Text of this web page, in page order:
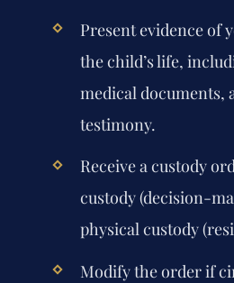
Present evidence of
the child’s life,
medical documents,
testimony.
Receive a custody
custody (decision-
physical custody
Modify the order if